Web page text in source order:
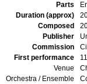
Parts
Duration (approx)
Composed
Publisher
Commission
First performance
Venue
Orchestra / Ensemble